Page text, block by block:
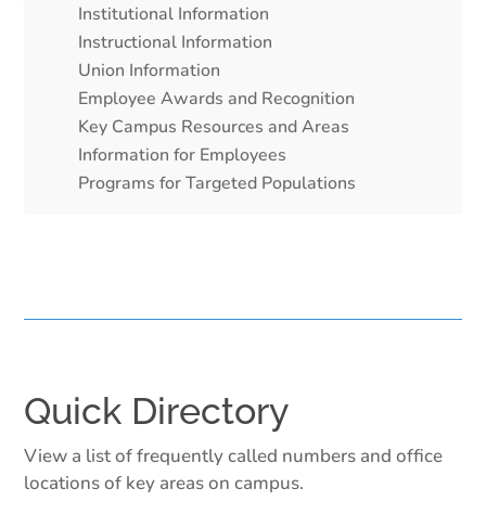
Institutional Information
Instructional Information
Union Information
Employee Awards and Recognition
Key Campus Resources and Areas
Information for Employees
Programs for Targeted Populations
Quick Directory
View a list of frequently called numbers and office
locations of key areas on campus.